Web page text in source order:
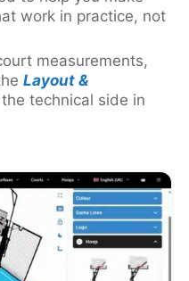
work in practice, not
measurements,
Layout &
technical side in